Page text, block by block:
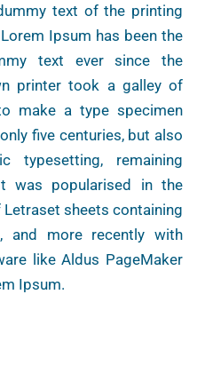
text of the printing
Ipsum has been the
text ever since the
printer took a galley of
make a type specimen
five centuries, but also
typesetting, remaining
was popularised in the
sheets containing
and more recently with
like Aldus PageMaker
Ipsum.